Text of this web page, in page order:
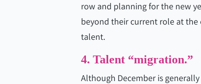
row and planning for the new
beyond their current role at the
talent.
4. Talent “migration.”
Although December is